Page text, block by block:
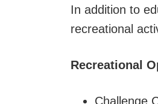
In addition to
recreational
Recreational
Challenge